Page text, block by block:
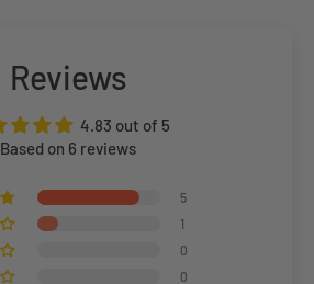
Reviews
4.83 out of 5
Based on 6 reviews
5
1
0
0